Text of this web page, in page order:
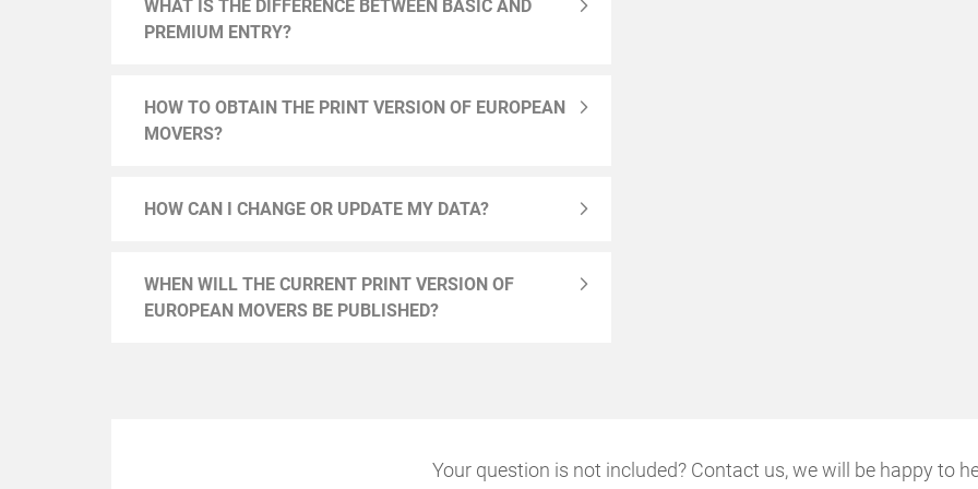
WHAT IS THE DIFFERENCE BETWEEN BASIC AND
PREMIUM ENTRY?
HOW TO OBTAIN THE PRINT VERSION OF EUROPEAN
MOVERS?
HOW CAN I CHANGE OR UPDATE MY DATA?
WHEN WILL THE CURRENT PRINT VERSION OF
EUROPEAN MOVERS BE PUBLISHED?
Your question is not included? Contact us, we will be happy to